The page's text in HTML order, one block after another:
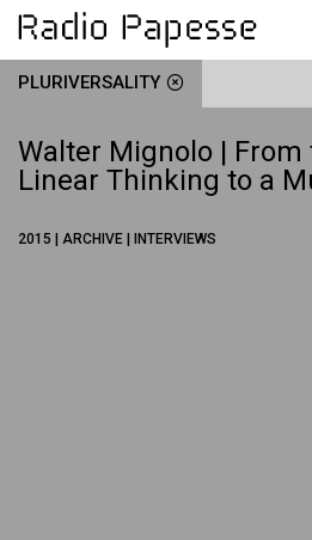
PLURIVERSALITY
Walter Mignolo | From
Linear Thinking to a
2015 | ARCHIVE | INTERVIEWS